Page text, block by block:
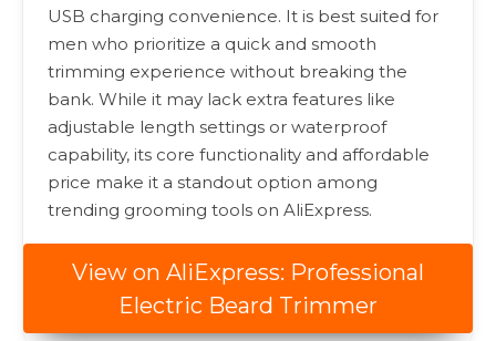
USB charging convenience. It is best suited for
men who prioritize a quick and smooth
trimming experience without breaking the
bank. While it may lack extra features like
adjustable length settings or waterproof
capability, its core functionality and affordable
price make it a standout option among
trending grooming tools on AliExpress.
View on AliExpress: Professional
Electric Beard Trimmer